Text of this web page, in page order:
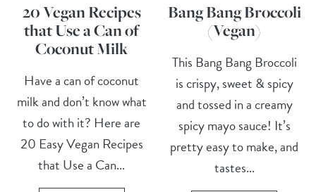
20 Vegan Recipes
that Use a Can of
Coconut Milk
Have a can of coconut
milk and don’t know what
to do with it? Here are
20 Easy Vegan Recipes
that Use a Can...
Bang Bang Broccoli
(Vegan)
This Bang Bang Broccoli
is crispy, sweet & spicy
and tossed in a creamy
spicy mayo sauce! It’s
pretty easy to make, and
tastes...